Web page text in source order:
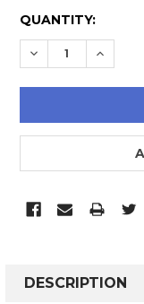
CURRENT
STOCK:
QUANTITY:
DECREASE
BOUGHT
DESCRIPTION